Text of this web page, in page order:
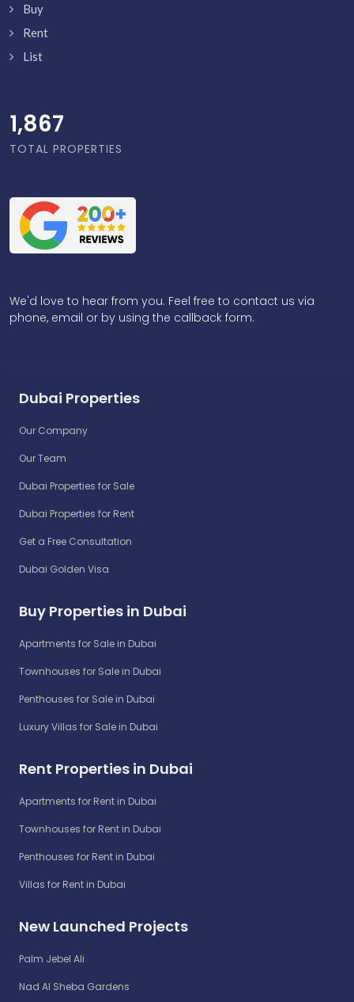
Buy
Rent
List
1,916
TOTAL PROPERTIES
We'd love to hear from you. Feel free to contact us via
phone, email or by using the callback form.
Dubai Properties
Our Company
Our Team
Dubai Properties for Sale
Dubai Properties for Rent
Get a Free Consultation
Dubai Golden Visa
Buy Properties in Dubai
Apartments for Sale in Dubai
Townhouses for Sale in Dubai
Penthouses for Sale in Dubai
Luxury Villas for Sale in Dubai
Rent Properties in Dubai
Apartments for Rent in Dubai
Townhouses for Rent in Dubai
Penthouses for Rent in Dubai
Villas for Rent in Dubai
New Launched Projects
Palm Jebel Ali
Nad Al Sheba Gardens